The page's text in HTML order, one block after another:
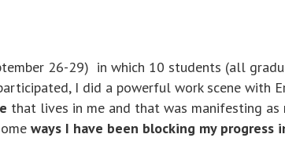
26-29) in which 10 students (all
I did a powerful work scene with
that lives in me and that was manifesting as
ways I have been blocking my progress